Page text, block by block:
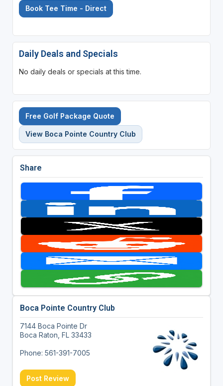
Book Tee Time - Direct
Daily Deals and Specials
No daily deals or specials at this time.
Free Golf Package Quote
View Boca Pointe Country Club
Share
Boca Pointe Country Club
7144 Boca Pointe Dr
Boca Raton, FL 33433
Phone: 561-391-7005
Post Review